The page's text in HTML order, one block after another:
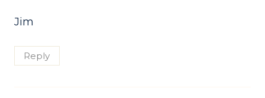
Jim
Reply